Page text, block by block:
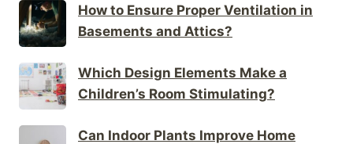
How to Ensure Proper Ventilation in
Basements and Attics?
Which Design Elements Make a
Children’s Room Stimulating?
Can Indoor Plants Improve Home